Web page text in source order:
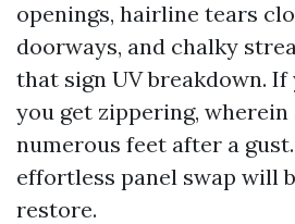
openings, hairline tears
doorways, and chalky
that sign UV breakdown.
you get zippering,
numerous feet after a
effortless panel swap will
restore.